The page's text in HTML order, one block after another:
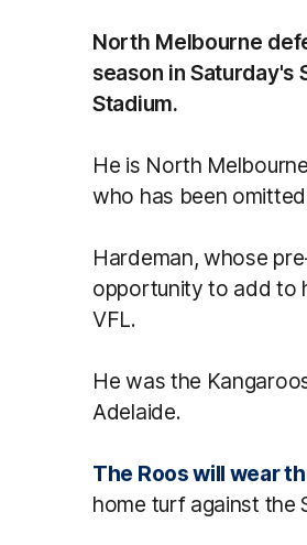
North Melbourne
season in Saturday's
Stadium.
He is North
who has been
Hardeman, whose
opportunity to add to
VFL.
He was the
Adelaide.
The Roos will wear
home turf against the